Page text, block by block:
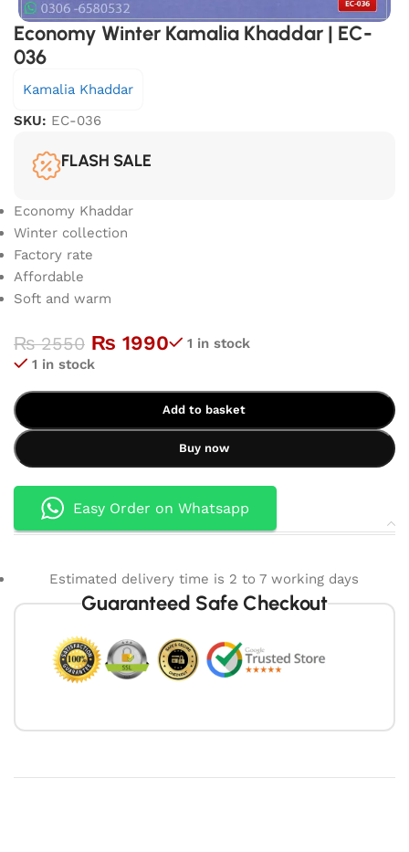
Economy Winter Kamalia Khaddar | EC-
036
Kamalia Khaddar
SKU: EC-036
FLASH SALE
Economy Khaddar
Winter collection
Factory rate
Affordable
Soft and warm
₨2550 ₨ 1990
1 in stock
1 in stock
Add to basket
Buy now
Easy Order on Whatsapp
Estimated delivery time is 2 to 7 working days
Guaranteed Safe Checkout